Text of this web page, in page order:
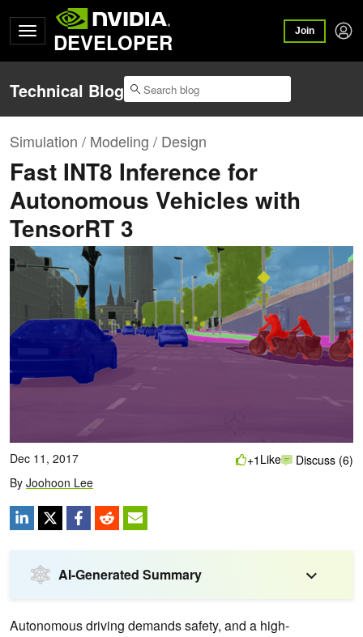
DEVELOPER Join
Technical Blog
Simulation / Modeling / Design
Fast INT8 Inference for
Autonomous Vehicles with
TensorRT 3
Dec 11, 2017
By Joohoon Lee
+1 Like Discuss (6)
AI-Generated Summary
Autonomous driving demands safety, and a high-